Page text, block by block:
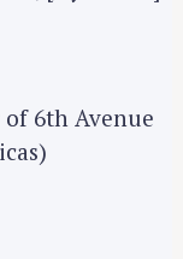
6th Avenue